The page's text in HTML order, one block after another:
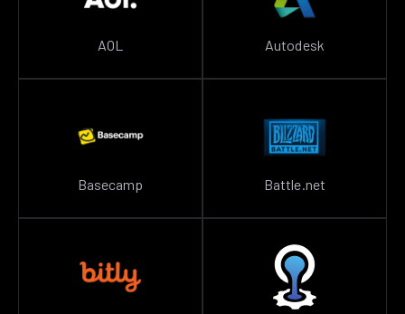
AOL Autodesk
Basecamp Battle.net